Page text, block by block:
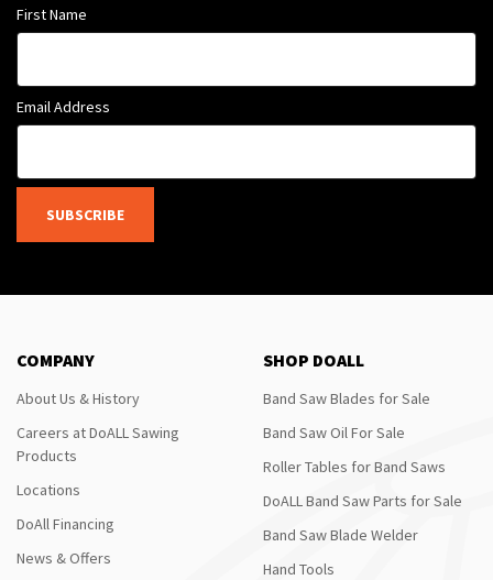
First Name
Email Address
SUBSCRIBE
COMPANY
About Us & History
Careers at DoALL Sawing
Products
Locations
DoAll Financing
News & Offers
SHOP DOALL
Band Saw Blades for Sale
Band Saw Oil For Sale
Roller Tables for Band Saws
DoALL Band Saw Parts for Sale
Band Saw Blade Welder
Hand Tools